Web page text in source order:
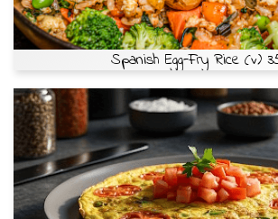
Spanish Egg-Fry Rice (v)